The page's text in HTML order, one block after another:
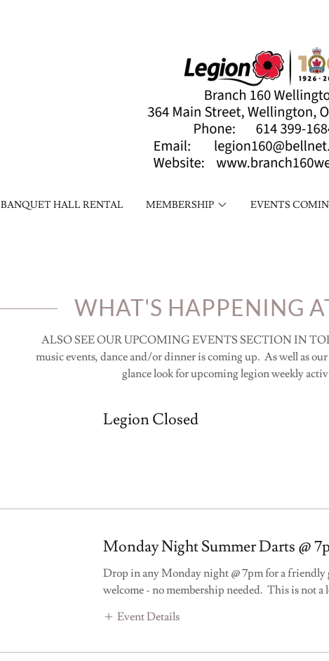
BANQUET HALL RENTAL MEMBERSHIP EVENTS
WHAT'S HAPPENING
ALSO SEE OUR UPCOMING EVENTS SECTION IN
music events, dance and/or dinner is coming up. As well as
glance look for upcoming legion weekly
Legion Closed
Monday Night Summer Darts @
Drop in any Monday night @ 7pm for a friendly
welcome - no membership needed. This is not a
Event Details